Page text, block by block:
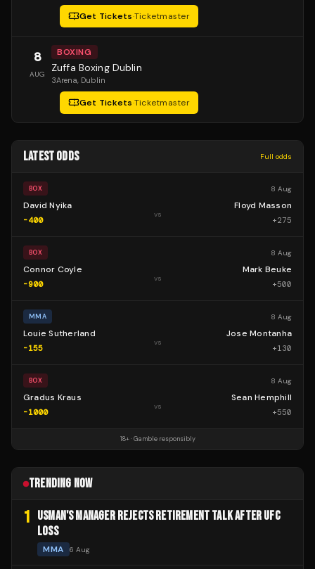
Get Tickets·Ticketmaster
8
AUG
BOXING
Zuffa Boxing Dublin
3Arena, Dublin
Get Tickets·Ticketmaster
LATEST ODDS Full odds
BOX 8 Aug
David Nyika
-400
vs
Floyd Masson
+275
BOX 8 Aug
Connor Coyle
-900
vs
Mark Beuke
+500
MMA 8 Aug
Louie Sutherland
-155
vs
Jose Montanha
+130
BOX 8 Aug
Gradus Kraus
-1000
vs
Sean Hemphill
+550
18+ · Gamble responsibly
TRENDING NOW
1 USMAN'S MANAGER REJECTS RETIREMENT TALK AFTER UFC
LOSS
MMA 6 Aug